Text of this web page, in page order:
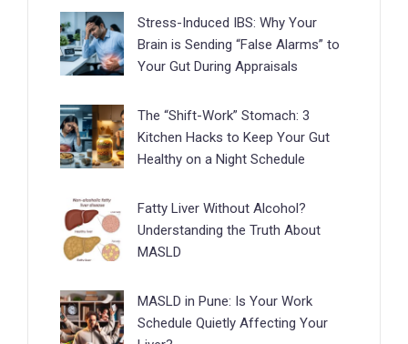
Stress-Induced IBS: Why Your
Brain is Sending “False Alarms” to
Your Gut During Appraisals
The “Shift-Work” Stomach: 3
Kitchen Hacks to Keep Your Gut
Healthy on a Night Schedule
Fatty Liver Without Alcohol?
Understanding the Truth About
MASLD
MASLD in Pune: Is Your Work
Schedule Quietly Affecting Your